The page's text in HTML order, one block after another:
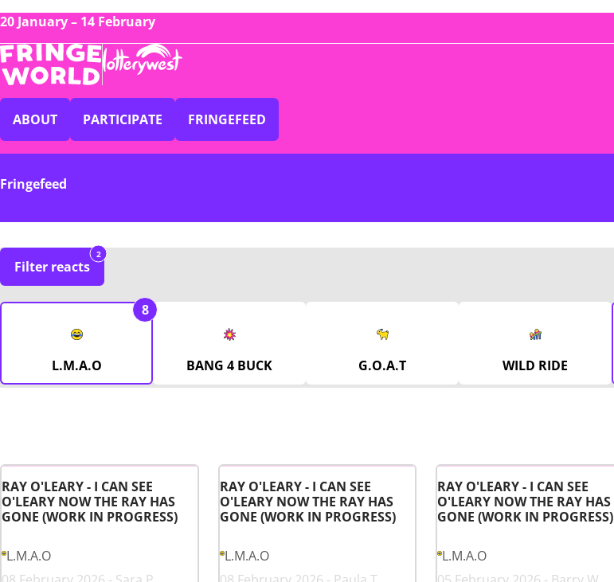
20 January – 14 February
ABOUT PARTICIPATE FRINGEFEED
Fringefeed
Filter reacts
2
L.M.A.O
8
BANG 4 BUCK G.O.A.T WILD RIDE
RAY O'LEARY - I CAN SEE
O'LEARY NOW THE RAY HAS
GONE (WORK IN PROGRESS)
L.M.A.O
RAY O'LEARY - I CAN SEE
O'LEARY NOW THE RAY HAS
GONE (WORK IN PROGRESS)
L.M.A.O
RAY O'LEARY - I CAN SEE
O'LEARY NOW THE RAY HAS
GONE (WORK IN PROGRESS)
L.M.A.O